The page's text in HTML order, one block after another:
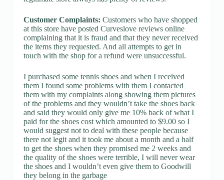
Customer Complaints: Customers who have shopped
at this store have posted Curveslove reviews online
complaining that it is fraud and that they never received
the items they requested. And all attempts to get in
touch with the shop for a refund were unsuccessful.
I purchased some tennis shoes and when I received
them I found some problems with them I contacted
them with my complaints along showing them pictures
of the problems and they wouldn’t take the shoes back
and said they would only give me 10% back of what I
paid for the shoes cost which amounted to $9.00 so I
would suggest not to deal with these people because
there not legit and it took me about a month and a half
to get the shoes when they promised me 2 weeks and
the quality of the shoes were terrible, I will never wear
the shoes and I wouldn’t even give them to Goodwill
they belong in the garbage